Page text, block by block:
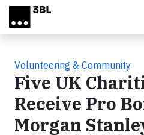
Skip to main content
Volunteering & Community
Five UK
Receive Pro
Morgan